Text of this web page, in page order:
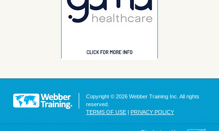
Copyright © 2026 Webber Training Inc. All rights
reserved.
TERMS OF USE | PRIVACY POLICY